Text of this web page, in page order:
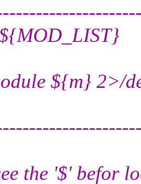
${m} 2>/
the '$' befor